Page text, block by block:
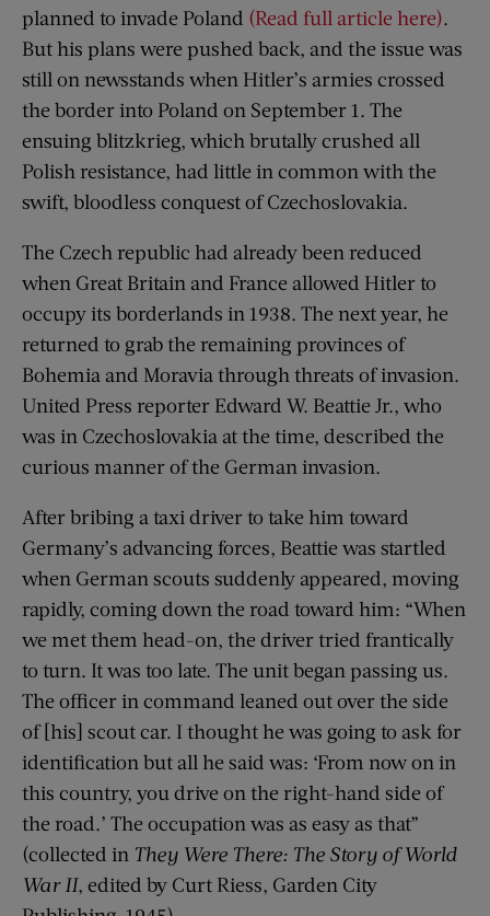
planned to invade Poland (Read full article here).
But his plans were pushed back, and the issue was
still on newsstands when Hitler’s armies crossed
the border into Poland on September 1. The
ensuing blitzkrieg, which brutally crushed all
Polish resistance, had little in common with the
swift, bloodless conquest of Czechoslovakia.
The Czech republic had already been reduced
when Great Britain and France allowed Hitler to
occupy its borderlands in 1938. The next year, he
returned to grab the remaining provinces of
Bohemia and Moravia through threats of invasion.
United Press reporter Edward W. Beattie Jr., who
was in Czechoslovakia at the time, described the
curious manner of the German invasion.
After bribing a taxi driver to take him toward
Germany’s advancing forces, Beattie was startled
when German scouts suddenly appeared, moving
rapidly, coming down the road toward him: “When
we met them head-on, the driver tried frantically
to turn. It was too late. The unit began passing us.
The officer in command leaned out over the side
of [his] scout car. I thought he was going to ask for
identification but all he said was: ‘From now on in
this country, you drive on the right-hand side of
the road.’ The occupation was as easy as that”
(collected in They Were There: The Story of World
War II, edited by Curt Riess, Garden City